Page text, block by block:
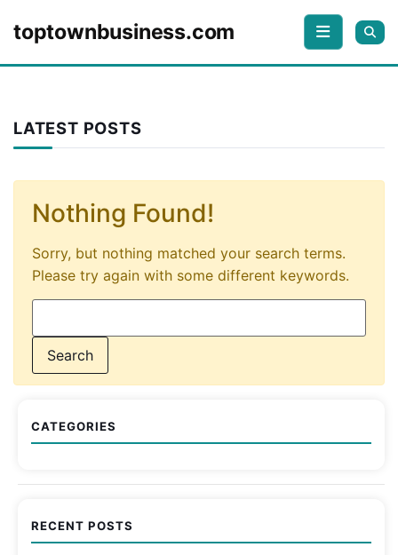
toptownbusiness.com
LATEST POSTS
Nothing Found!
Sorry, but nothing matched your search terms.
Please try again with some different keywords.
Search for:
CATEGORIES
RECENT POSTS